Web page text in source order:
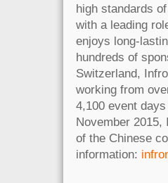
high standards
with a leading
enjoys long-
hundreds of
Switzerland,
working from
4,100 event
November 2015,
of the Chinese
information: